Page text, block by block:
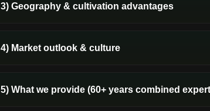
3) Geography & cultivation advantages
4) Market outlook & culture
5) What we provide (60+ years combined